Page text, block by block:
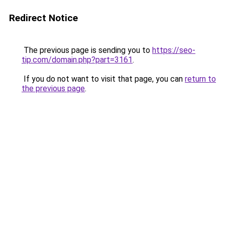
Redirect Notice
The previous page is sending you to https://seo-
tip.com/domain.php?part=3161.
If you do not want to visit that page, you can return to
the previous page.